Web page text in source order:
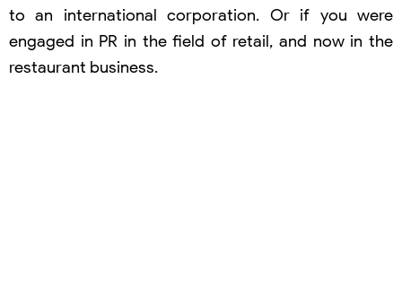
to an international corporation. Or if you were
engaged in PR in the field of retail, and now in the
restaurant business.